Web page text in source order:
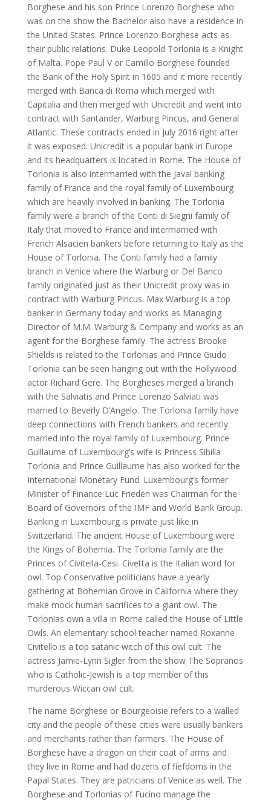
Borghese and his son Prince Lorenzo Borghese who
was on the show the Bachelor also have a residence in
the United States. Prince Lorenzo Borghese acts as
their public relations. Duke Leopold Torlonia is a Knight
of Malta. Pope Paul V or Camillo Borghese founded
the Bank of the Holy Spirit in 1605 and it more recently
merged with Banca di Roma which merged with
Capitalia and then merged with Unicredit and went into
contract with Santander, Warburg Pincus, and General
Atlantic. These contracts ended in July 2016 right after
it was exposed. Unicredit is a popular bank in Europe
and its headquarters is located in Rome. The House of
Torlonia is also intermarried with the Javal banking
family of France and the royal family of Luxembourg
which are heavily involved in banking. The Torlonia
family were a branch of the Conti di Siegni family of
Italy that moved to France and intermarried with
French Alsacien bankers before returning to Italy as the
House of Torlonia. The Conti family had a family
branch in Venice where the Warburg or Del Banco
family originated just as their Unicredit proxy was in
contract with Warburg Pincus. Max Warburg is a top
banker in Germany today and works as Managing
Director of M.M. Warburg & Company and works as an
agent for the Borghese family. The actress Brooke
Shields is related to the Torlonias and Prince Giudo
Torlonia can be seen hanging out with the Hollywood
actor Richard Gere. The Borgheses merged a branch
with the Salviatis and Prince Lorenzo Salviati was
married to Beverly D’Angelo. The Torlonia family have
deep connections with French bankers and recently
married into the royal family of Luxembourg. Prince
Guillaume of Luxembourg’s wife is Princess Sibilla
Torlonia and Prince Guillaume has also worked for the
International Monetary Fund. Luxembourg’s former
Minister of Finance Luc Frieden was Chairman for the
Board of Governors of the IMF and World Bank Group.
Banking in Luxembourg is private just like in
Switzerland. The ancient House of Luxembourg were
the Kings of Bohemia. The Torlonia family are the
Princes of Civitella-Cesi. Civetta is the Italian word for
owl. Top Conservative politicians have a yearly
gathering at Bohemian Grove in California where they
make mock human sacrifices to a giant owl. The
Torlonias own a villa in Rome called the House of Little
Owls. An elementary school teacher named Roxanne
Civitello is a top satanic witch of this owl cult. The
actress Jamie-Lynn Sigler from the show The Sopranos
who is Catholic-Jewish is a top member of this
murderous Wiccan owl cult.
The name Borghese or Bourgeoisie refers to a walled
city and the people of these cities were usually bankers
and merchants rather than farmers. The House of
Borghese have a dragon on their coat of arms and
they live in Rome and had dozens of fiefdoms in the
Papal States. They are patricians of Venice as well. The
Borghese and Torlonias of Fucino manage the